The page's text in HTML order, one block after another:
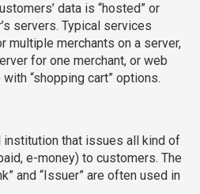
data is “hosted” or
servers. Typical services
multiple merchants on a server,
for one merchant, or web
“shopping cart” options.
institution that issues all kind of
e-money) to customers. The
and “Issuer” are often used in